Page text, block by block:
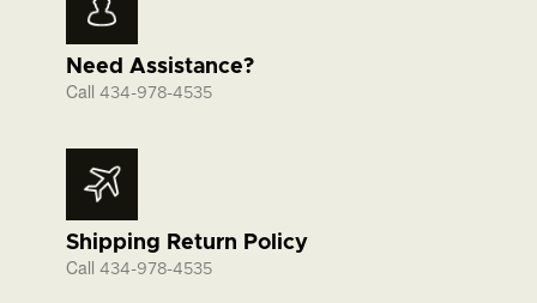
Need Assistance?
Call 434-978-4535
Shipping Return Policy
Call 434-978-4535